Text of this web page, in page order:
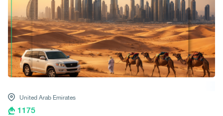
United Arab Emirates
1175